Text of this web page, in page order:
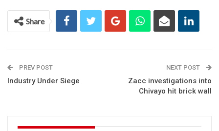
Share
PREV POST
Industry Under Siege
NEXT POST
Zacc investigations into
Chivayo hit brick wall